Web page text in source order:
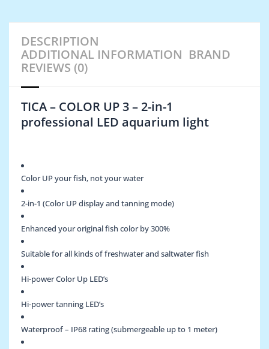
DESCRIPTION
ADDITIONAL INFORMATION BRAND
REVIEWS (0)
TICA – COLOR UP 3 – 2-in-1
professional LED aquarium light
Color UP your fish, not your water
2-in-1 (Color UP display and tanning mode)
Enhanced your original fish color by 300%
Suitable for all kinds of freshwater and saltwater fish
Hi-power Color Up LED’s
Hi-power tanning LED’s
Waterproof – IP68 rating (submergeable up to 1 meter)